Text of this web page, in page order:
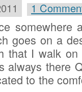
1
somewhere
goes on a
that I walk
always there
to the